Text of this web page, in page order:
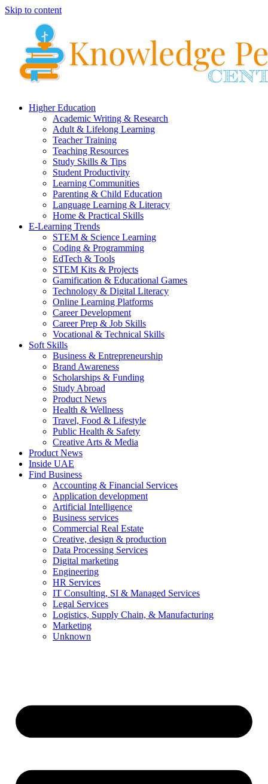
Skip to content
Higher Education
Academic Writing & Research
Adult & Lifelong Learning
Teacher Training
Teaching Resources
Study Skills & Tips
Student Productivity
Learning Communities
Parenting & Child Education
Language Learning & Literacy
Home & Practical Skills
E-Learning Trends
STEM & Science Learning
Coding & Programming
EdTech & Tools
STEM Kits & Projects
Gamification & Educational Games
Technology & Digital Literacy
Online Learning Platforms
Career Development
Career Prep & Job Skills
Vocational & Technical Skills
Soft Skills
Business & Entrepreneurship
Brand Awareness
Scholarships & Funding
Study Abroad
Product News
Health & Wellness
Travel, Food & Lifestyle
Public Health & Safety
Creative Arts & Media
Product News
Inside UAE
Find Business
Accounting & Financial Services
Application development
Artificial Intelligence
Business services
Commercial Real Estate
Creative, design & production
Data Processing Services
Digital marketing
Engineering
HR Services
IT Consulting, SI & Managed Services
Legal Services
Logistics, Supply Chain, & Manufacturing
Marketing
Unknown